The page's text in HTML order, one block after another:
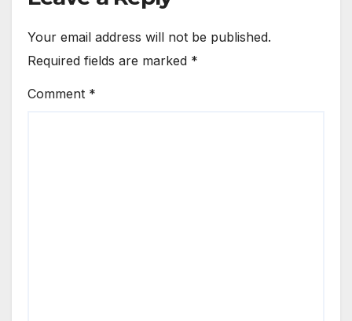
Your email address will not be published.
Required fields are marked *
Comment *